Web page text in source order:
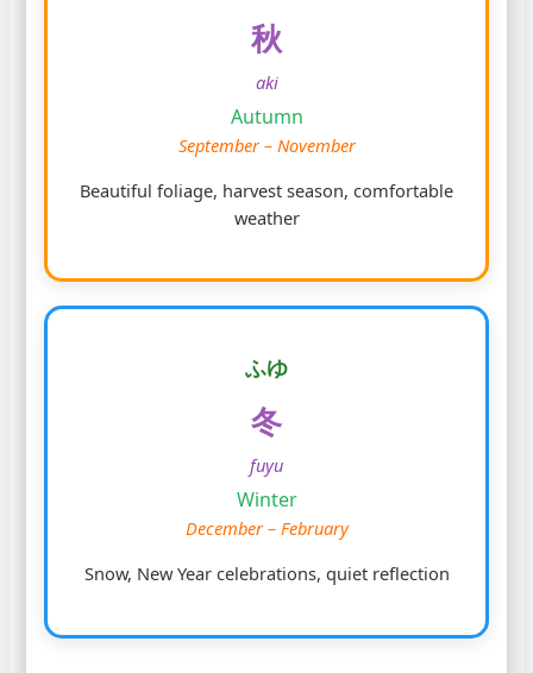
秋
aki
Autumn
September – November
Beautiful foliage, harvest season, comfortable
weather
ふゆ
冬
fuyu
Winter
December – February
Snow, New Year celebrations, quiet reflection